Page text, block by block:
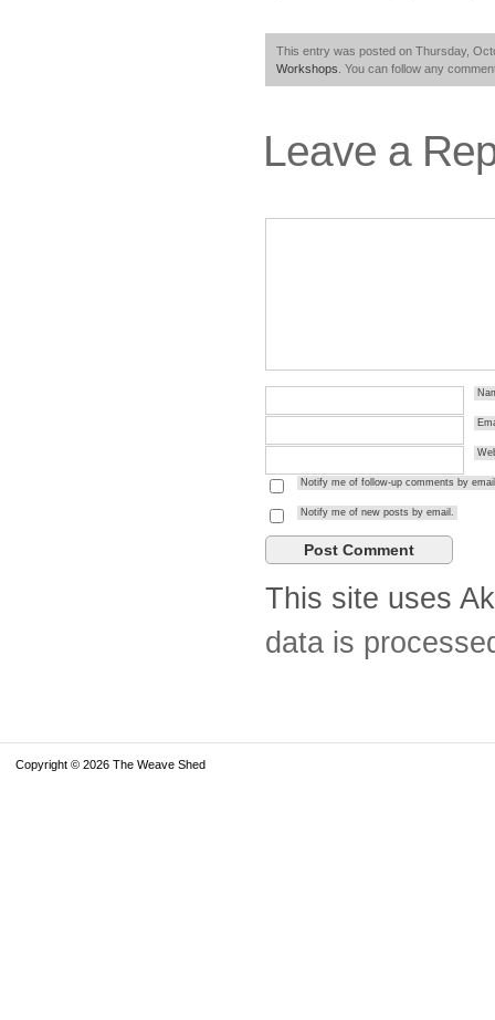
This entry was posted on Thursday,
Workshops . You can follow any
Leave a
Notify me of follow-up comments by
Notify me of new posts by email.
This site uses
data is
Copyright © 2026 The Weave Shed